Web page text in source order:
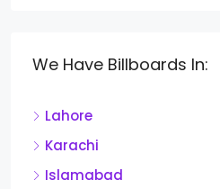
We Have Billboards In:
Lahore
Karachi
Islamabad